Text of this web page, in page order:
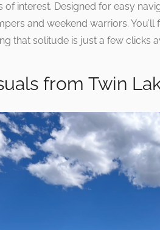
of interest. Designed for easy
and weekend warriors.
that solitude is just a few clicks
from Twin